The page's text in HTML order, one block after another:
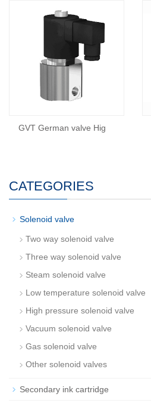
GVT German valve Hig
CATEGORIES
Solenoid valve
Two way solenoid valve
Three way solenoid valve
Steam solenoid valve
Low temperature solenoid valve
High pressure solenoid valve
Vacuum solenoid valve
Gas solenoid valve
Other solenoid valves
Secondary ink cartridge